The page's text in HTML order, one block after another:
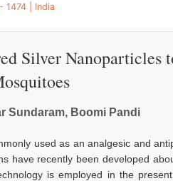
1474 | India
Silver Nanoparticles
Sundaram, Boomi Pandi
used as an analgesic and
have recently been developed
is employed in the present